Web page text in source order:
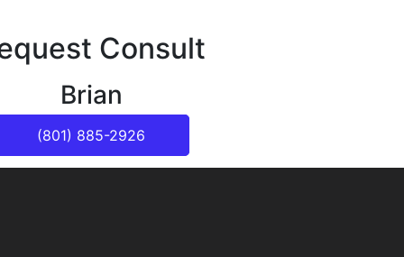
Consult
Brian
(801) 885-2926